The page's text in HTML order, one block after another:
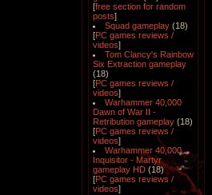
[free section for random
posts]
Squad gameplay (18)
[PC games reviews /
videos]
Tom Clancy's Rainbow
Six Extraction gameplay
(18)
[PC games reviews /
videos]
Warhammer 40,000
Dawn of War II -
Retribution gameplay (18)
[PC games reviews /
videos]
Warhammer 40,000
Inquisitor - Martyr
gameplay HD (18)
[PC games reviews /
videos]